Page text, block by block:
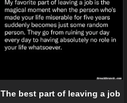
The best part of leaving a job